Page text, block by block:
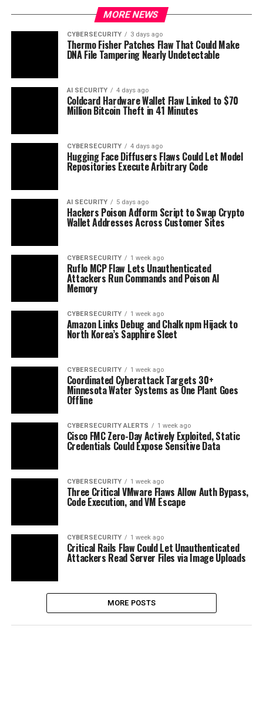
MORE NEWS
CYBERSECURITY 3 days ago
Thermo Fisher Patches Flaw That Could Make
DNA File Tampering Nearly Undetectable
AI SECURITY 4 days ago
Coldcard Hardware Wallet Flaw Linked to $70
Million Bitcoin Theft in 41 Minutes
CYBERSECURITY 4 days ago
Hugging Face Diffusers Flaws Could Let Model
Repositories Execute Arbitrary Code
AI SECURITY 5 days ago
Hackers Poison Adform Script to Swap Crypto
Wallet Addresses Across Customer Sites
CYBERSECURITY 1 week ago
Ruflo MCP Flaw Lets Unauthenticated
Attackers Run Commands and Poison AI
Memory
CYBERSECURITY 1 week ago
Amazon Links Debug and Chalk npm Hijack to
North Korea’s Sapphire Sleet
CYBERSECURITY 1 week ago
Coordinated Cyberattack Targets 30+
Minnesota Water Systems as One Plant Goes
Offline
CYBERSECURITY ALERTS 1 week ago
Cisco FMC Zero-Day Actively Exploited, Static
Credentials Could Expose Sensitive Data
CYBERSECURITY 1 week ago
Three Critical VMware Flaws Allow Auth Bypass,
Code Execution, and VM Escape
CYBERSECURITY 1 week ago
Critical Rails Flaw Could Let Unauthenticated
Attackers Read Server Files via Image Uploads
MORE POSTS